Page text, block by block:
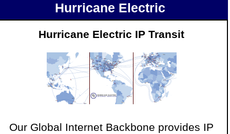
Hurricane Electric
Hurricane Electric IP Transit
Our Global Internet Backbone provides IP